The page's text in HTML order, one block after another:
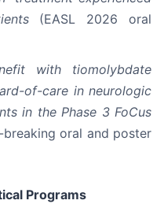
(EASL 2026 oral
with tiomolybdate
of-care in neurologic
in the Phase 3 FoCus
oral and poster
Programs